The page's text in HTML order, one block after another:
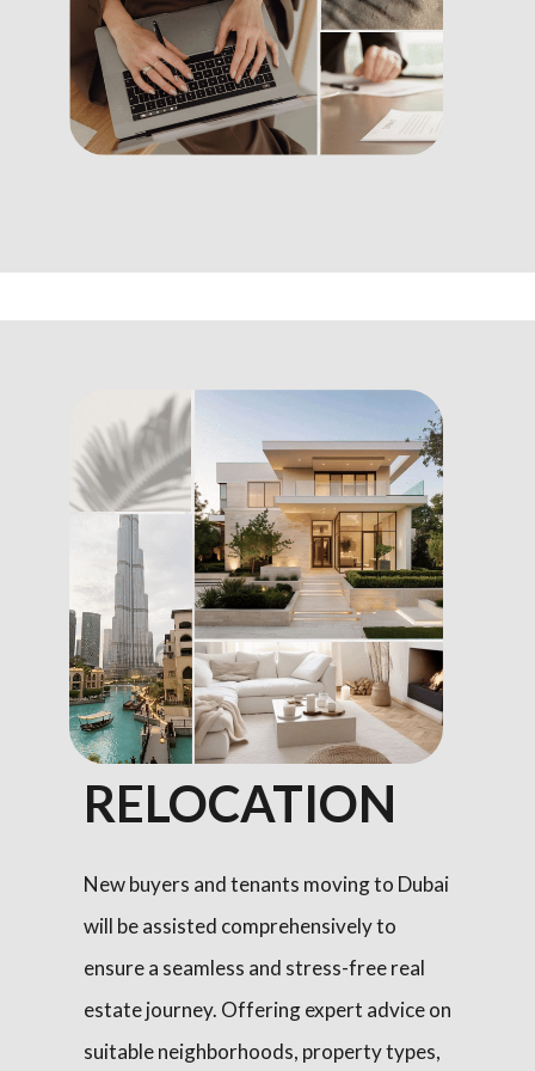
RELOCATION
New buyers and tenants moving to Dubai
will be assisted comprehensively to
ensure a seamless and stress-free real
estate journey. Offering expert advice on
suitable neighborhoods, property types,